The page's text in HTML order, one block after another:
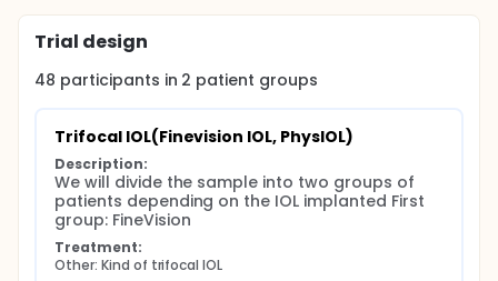
Trial design
48 participants in 2 patient groups
Trifocal IOL(Finevision IOL, PhysIOL)
Description:
We will divide the sample into two groups of
patients depending on the IOL implanted First
group: FineVision
Treatment:
Other: Kind of trifocal IOL